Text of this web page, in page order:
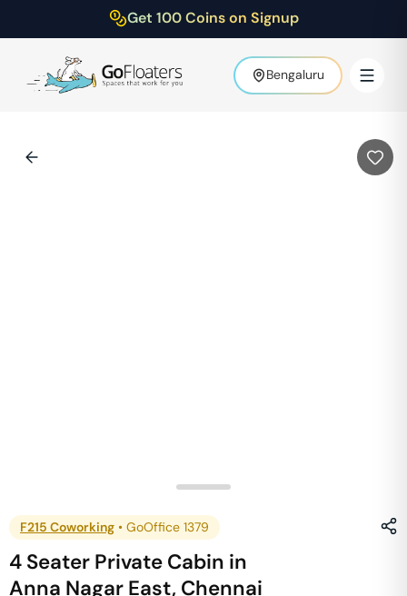
Get 100 Coins on Signup
Bengaluru
F215 Coworking • GoOffice 1379
4 Seater Private Cabin in
Anna Nagar East, Chennai